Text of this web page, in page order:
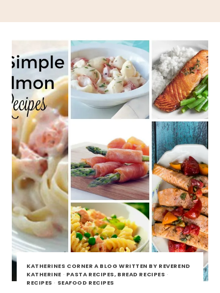
KATHERINES CORNER A BLOG WRITTEN BY REVEREND
KATHERINE · PASTA RECIPES, BREAD RECIPES ·
RECIPES · SEAFOOD RECIPES